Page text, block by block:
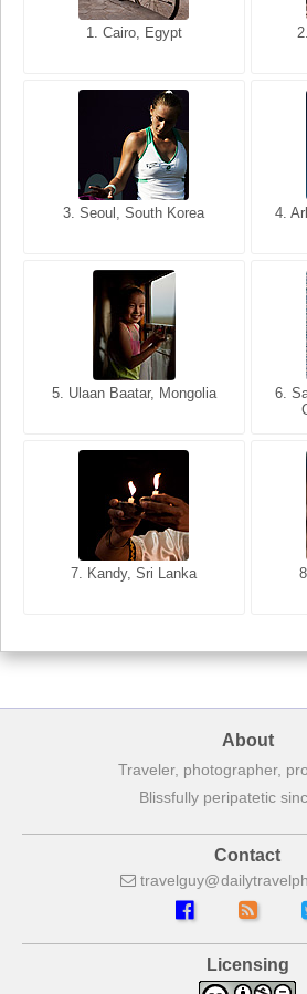
1. Cairo, Egypt
3. Seoul, South Korea 4.
5. Ulaan Baatar, Mongolia
6.
7. Kandy, Sri Lanka
1. San Francisco, California,
2.
3. Cairo, Egypt
5. Bangkok, Thailand
6.
7. Annecy, Haute-Savoie,
8.
About
Traveler, photographer,
Blissfully peripatetic
Contact
travelguy
Licensing